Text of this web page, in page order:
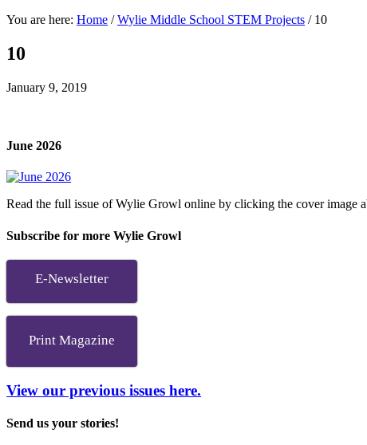
You are here: Home / Wylie Middle School STEM Projects /10
10
January 9, 2019
June 2026
Read the full issue of Wylie Growl online by clicking the cover image
Subscribe for more Wylie Growl
E-Newsletter
Print Magazine
View our previous issues here.
Send us your stories!